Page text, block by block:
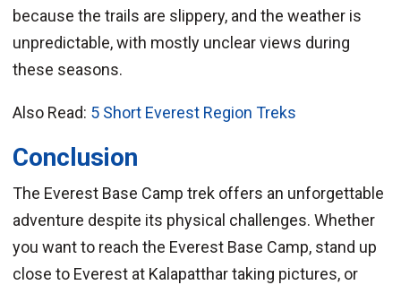
because the trails are slippery, and the weather is
unpredictable, with mostly unclear views during
these seasons.
Also Read: 5 Short Everest Region Treks
Conclusion
The Everest Base Camp trek offers an unforgettable
adventure despite its physical challenges. Whether
you want to reach the Everest Base Camp, stand up
close to Everest at Kalapatthar taking pictures, or